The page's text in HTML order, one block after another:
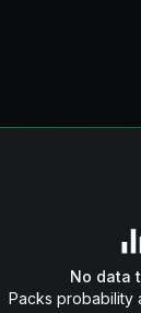
No data
Packs probability